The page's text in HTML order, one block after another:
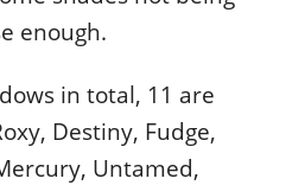
in total, 11 are
Destiny, Fudge,
Untamed,